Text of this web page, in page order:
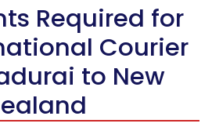
Required for
Courier
to New